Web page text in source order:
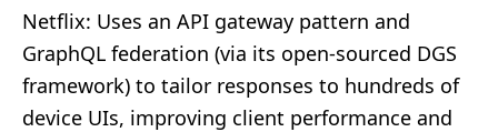
Netflix: Uses an API gateway pattern and
GraphQL federation (via its open-sourced DGS
framework) to tailor responses to hundreds of
device UIs, improving client performance and